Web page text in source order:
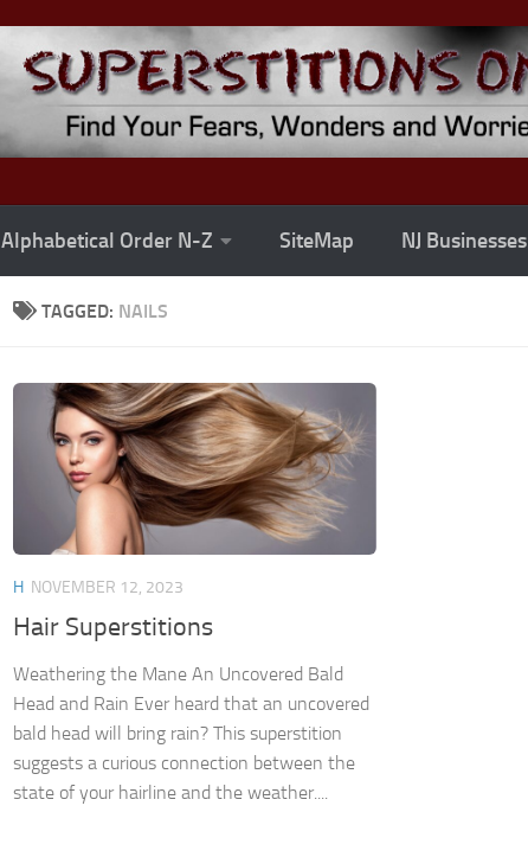
Alphabetical Order N-Z SiteMap NJ Businesses
TAGGED: NAILS
H NOVEMBER 12, 2023
Hair Superstitions
Weathering the Mane An Uncovered Bald
Head and Rain Ever heard that an uncovered
bald head will bring rain? This superstition
suggests a curious connection between the
state of your hairline and the weather....